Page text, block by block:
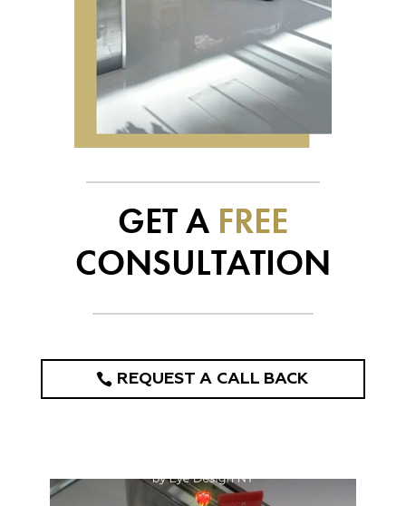
GET A FREE
CONSULTATION
REQUEST A CALL BACK
eye_design_ny